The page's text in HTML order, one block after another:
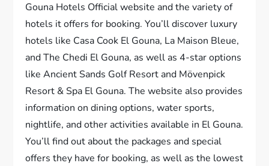
Gouna Hotels Official website and the variety of
hotels it offers for booking. You’ll discover luxury
hotels like Casa Cook El Gouna, La Maison Bleue,
and The Chedi El Gouna, as well as 4-star options
like Ancient Sands Golf Resort and Mövenpick
Resort & Spa El Gouna. The website also provides
information on dining options, water sports,
nightlife, and other activities available in El Gouna.
You’ll find out about the packages and special
offers they have for booking, as well as the lowest